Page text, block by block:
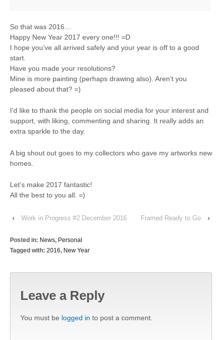
So that was 2016…
Happy New Year 2017 every one!!! =D
I hope you’ve all arrived safely and your year is off to a good
start.
Have you made your resolutions?
Mine is more painting (perhaps drawing also). Aren’t you
pleased about that? =)
I’d like to thank the people on social media for your interest and
support, with liking, commenting and sharing. It really adds an
extra sparkle to the day.
A big shout out goes to my collectors who gave my artworks new
homes.
Let’s make 2017 fantastic!
All the best to you all. =)
‹ Work in Progress #2 December 2016 Framed Ready to Go ›
Posted in: News, Personal
Tagged with: 2016, New Year
Leave a Reply
You must be logged in to post a comment.